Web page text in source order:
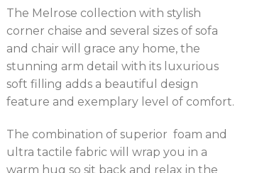
The Melrose collection with stylish
corner chaise and several sizes of sofa
and chair will grace any home, the
stunning arm detail with its luxurious
soft filling adds a beautiful design
feature and exemplary level of comfort.
The combination of superior foam and
ultra tactile fabric will wrap you in a
warm hug so sit back and relax in the